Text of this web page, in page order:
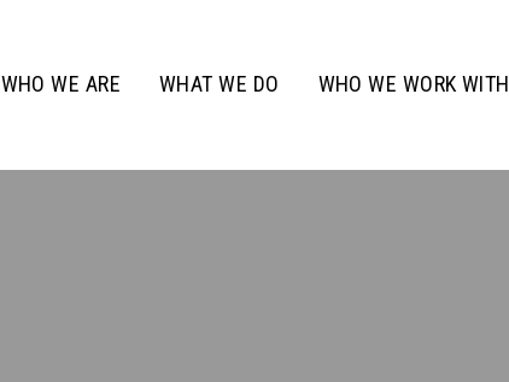
WHO WE ARE WHAT WE DO WHO WE WORK WITH